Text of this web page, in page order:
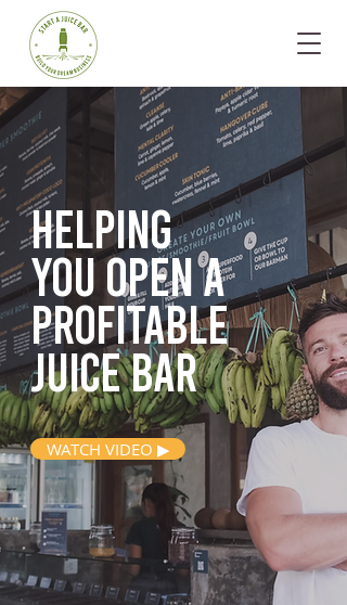
Helping
you opena
profitable
juice bar
WATCH VIDEO ▶